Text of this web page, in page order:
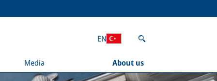
Media About us
EN